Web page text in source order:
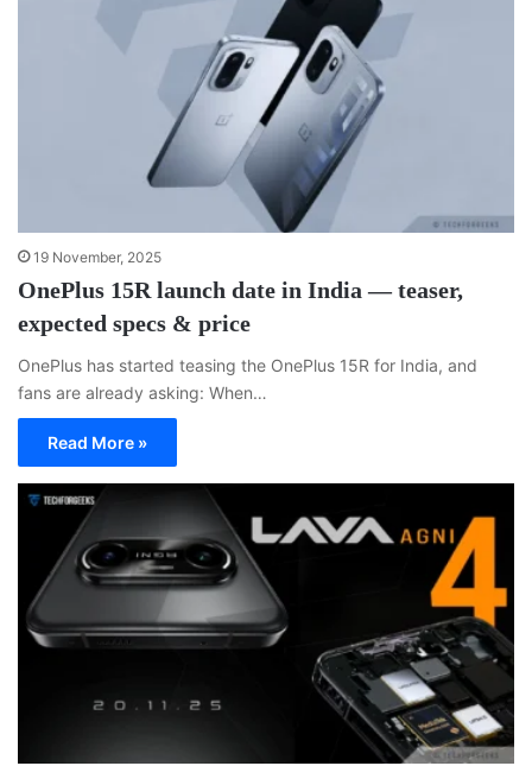
19 November, 2025
OnePlus 15R launch date in India — teaser,
expected specs & price
OnePlus has started teasing the OnePlus 15R for India, and
fans are already asking: When…
Read More »